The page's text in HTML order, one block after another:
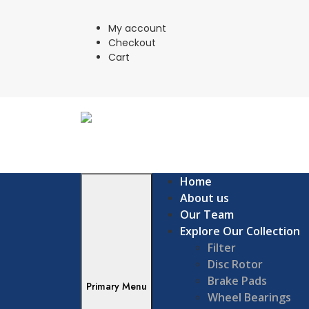
My account
Checkout
Cart
Primary Menu
Home
About us
Our Team
Explore Our Collection
Filter
Disc Rotor
Brake Pads
Wheel Bearings